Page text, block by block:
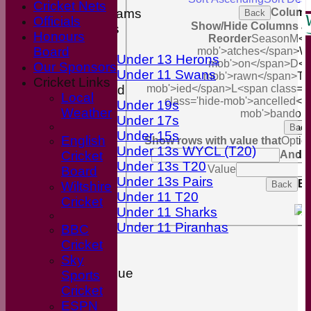
Junior Teams
Boys
Under 13 Herons
Under 11 Swans
Mixed
Under 19s
Under 17s
Under 15s
Under 13s WYCL (T20)
Under 13s T20
Under 13s Pairs
Under 11 T20
Under 11 Sharks
Under 11 Piranhas
Stats
Availability
Wiltshire League
Divison 2
Divison 8
Back
Show/Hide Columns
ReorderSeason
mob'>atches</span>
mob'>on</span>
mob'>rawn</span>
mob'>ied</span>L<span
class='hide-mob'>ancelled</
Back
Show rows with value that
And
Value
Back
Cricket Nets
Officials
Honours
Board
Our Sponsors
Cricket Links
Local
Weather
English
Cricket
Board
Wiltshire
Cricket
BBC
Cricket
Sky
Sports
Cricket
ESPN